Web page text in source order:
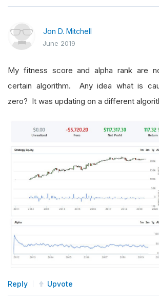
Jon D. Mitchell
June 2019
My fitness score and alpha rank are
certain algorithm. Any idea what is
zero? It was updating on a different
Reply Upvote